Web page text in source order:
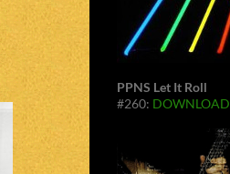
PPNS Let It Roll
#260: DOWNLOAD